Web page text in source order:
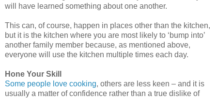
will have learned something about one another.
This can, of course, happen in places other than the kitchen,
but it is the kitchen where you are most likely to ‘bump into’
another family member because, as mentioned above,
everyone will use the kitchen multiple times each day.
Hone Your Skill
Some people love cooking, others are less keen – and it is
usually a matter of confidence rather than a true dislike of